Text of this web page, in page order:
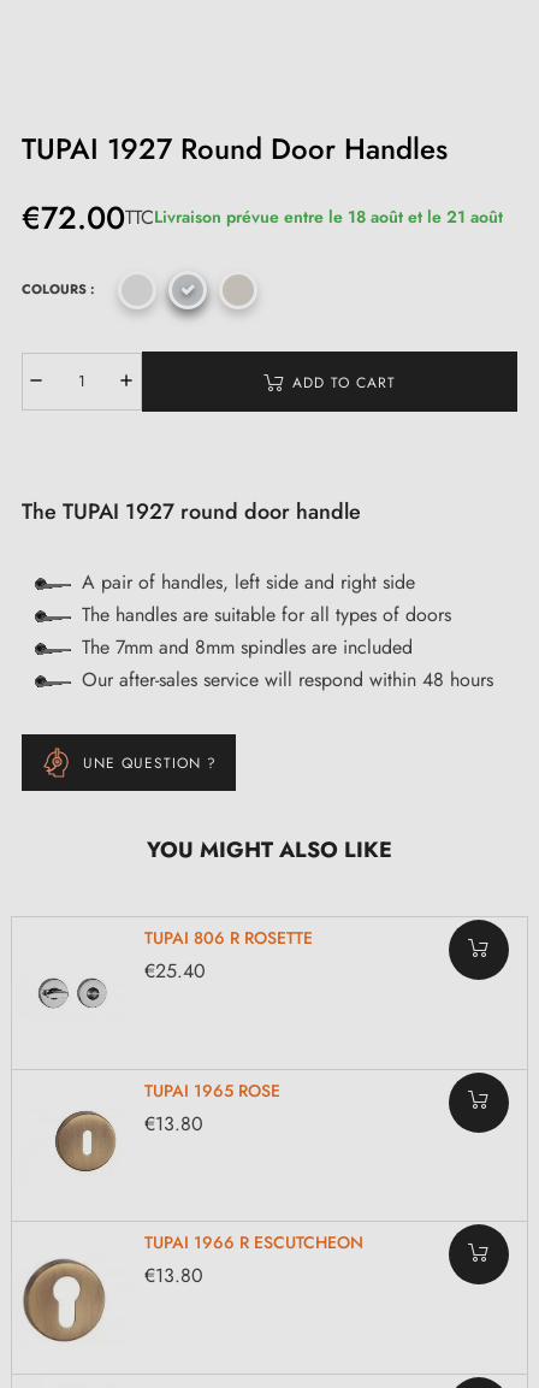
TUPAI 1927 Round Door Handles
€72.00TTCLivraison prévue entre le 18 août et le 21 août
COLOURS :
ADD TO CART
The TUPAI 1927 round door handle
A pair of handles, left side and right side
The handles are suitable for all types of doors
The 7mm and 8mm spindles are included
Our after-sales service will respond within 48 hours
UNE QUESTION ?
YOU MIGHT ALSO LIKE
TUPAI 806 R ROSETTE
€25.40
TUPAI 1965 ROSE
€13.80
TUPAI 1966 R ESCUTCHEON
€13.80